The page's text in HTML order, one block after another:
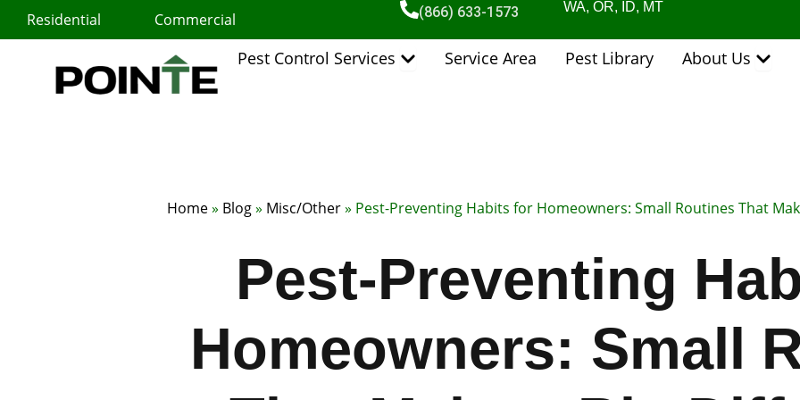
Residential Commercial (866) 633-1573 WA, OR, ID, MT
Pest Control Services Open Pest Control Services
Service Area Pest Library About Us Open
Home» Blog» Misc/Other» Pest-Preventing Habits for Homeowners: Small Routines That
Pest-Preventing
Homeowners: Small